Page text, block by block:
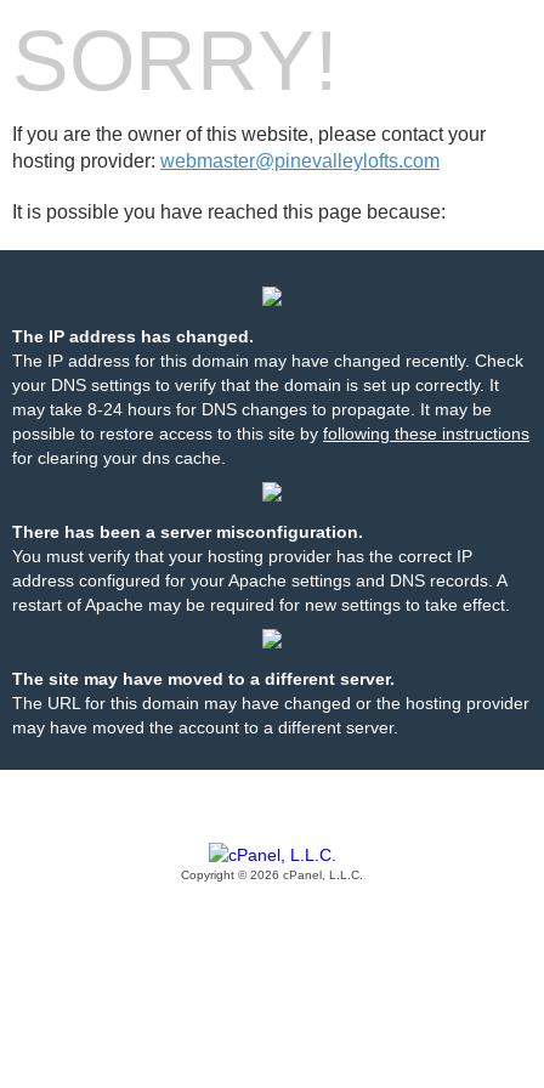
SORRY!
If you are the owner of this website, please contact your
hosting provider: webmaster@pinevalleylofts.com
It is possible you have reached this page because:
The IP address has changed.
The IP address for this domain may have changed recently. Check
your DNS settings to verify that the domain is set up correctly. It
may take 8-24 hours for DNS changes to propagate. It may be
possible to restore access to this site by following these instructions
for clearing your dns cache.
There has been a server misconfiguration.
You must verify that your hosting provider has the correct IP
address configured for your Apache settings and DNS records. A
restart of Apache may be required for new settings to take effect.
The site may have moved to a different server.
The URL for this domain may have changed or the hosting provider
may have moved the account to a different server.
Copyright © 2026 cPanel, L.L.C.